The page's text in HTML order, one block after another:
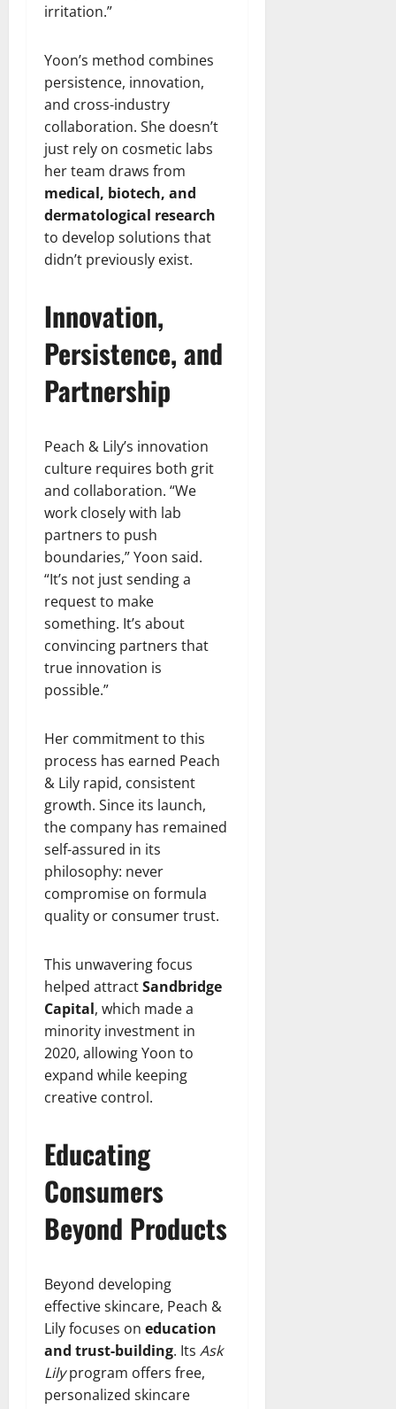
irritation.”
Yoon’s method combines
persistence, innovation,
and cross-industry
collaboration. She doesn’t
just rely on cosmetic labs
her team draws from
medical, biotech, and
dermatological research
to develop solutions that
didn’t previously exist.
Innovation,
Persistence, and
Partnership
Peach & Lily’s innovation
culture requires both grit
and collaboration. “We
work closely with lab
partners to push
boundaries,” Yoon said.
“It’s not just sending a
request to make
something. It’s about
convincing partners that
true innovation is
possible.”
Her commitment to this
process has earned Peach
& Lily rapid, consistent
growth. Since its launch,
the company has remained
self-assured in its
philosophy: never
compromise on formula
quality or consumer trust.
This unwavering focus
helped attractSandbridge
Capital, which made a
minority investment in
2020, allowing Yoon to
expand while keeping
creative control.
Educating
Consumers
Beyond Products
Beyond developing
effective skincare, Peach &
Lily focuses on education
and trust-building. Its Ask
Lilyprogram offers free,
personalized skincare